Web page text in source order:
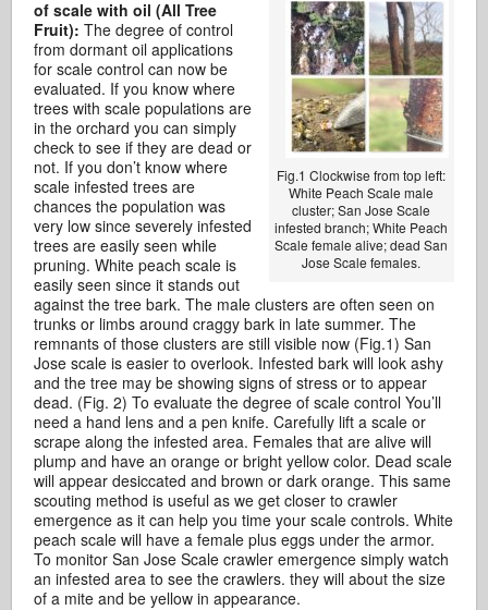
Fig.1 Clockwise from top left:
White Peach Scale male
cluster; San Jose Scale
infested branch; White Peach
Scale female alive; dead San
Jose Scale females.
of scale with oil (All Tree
Fruit):The degree of control
from dormant oil applications
for scale control can now be
evaluated. If you know where
trees with scale populations are
in the orchard you can simply
check to see if they are dead or
not. If you don’t know where
scale infested trees are
chances the population was
very low since severely infested
trees are easily seen while
pruning. White peach scale is
easily seen since it stands out
against the tree bark. The male clusters are often seen on
trunks or limbs around craggy bark in late summer. The
remnants of those clusters are still visible now (Fig.1) San
Jose scale is easier to overlook. Infested bark will look ashy
and the tree may be showing signs of stress or to appear
dead. (Fig. 2) To evaluate the degree of scale control You’ll
need a hand lens and a pen knife. Carefully lift a scale or
scrape along the infested area. Females that are alive will
plump and have an orange or bright yellow color. Dead scale
will appear desiccated and brown or dark orange. This same
scouting method is useful as we get closer to crawler
emergence as it can help you time your scale controls. White
peach scale will have a female plus eggs under the armor.
To monitor San Jose Scale crawler emergence simply watch
an infested area to see the crawlers. they will about the size
of a mite and be yellow in appearance.